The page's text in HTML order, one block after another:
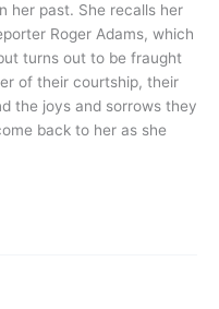
her past. She recalls her
Roger Adams, which
turns out to be fraught
of their courtship, their
the joys and sorrows they
back to her as she